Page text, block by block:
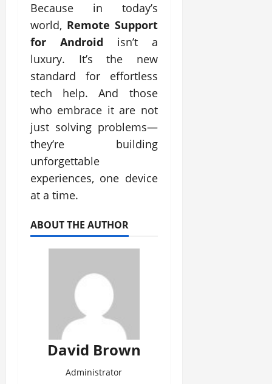
Because in today’s
world, Remote Support
for Android isn’t a
luxury. It’s the new
standard for effortless
tech help. And those
who embrace it are not
just solving problems—
they’re building
unforgettable
experiences, one device
at a time.
ABOUT THE AUTHOR
David Brown
Administrator